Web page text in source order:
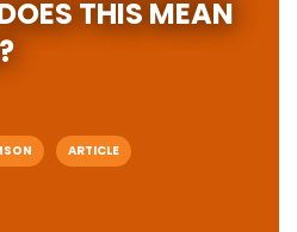
THIS MEAN
ARTICLE